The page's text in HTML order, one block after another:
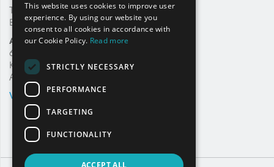
Tel: +30 210 92 30 422
E-mail:info@haee.gr
Address
62, Charilaou Trikoupi Str.
Kifissia, 14562
Athens, Greece
VIEW ON MAP
This website uses cookies to improve user
experience. By using our website you
consent to all cookies in accordance with
our Cookie Policy. Read more
STRICTLY NECESSARY
PERFORMANCE
TARGETING
FUNCTIONALITY
ACCEPT ALL